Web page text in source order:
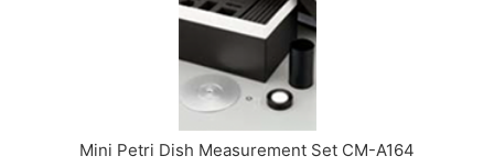
Mini Petri Dish Measurement Set CM-A164